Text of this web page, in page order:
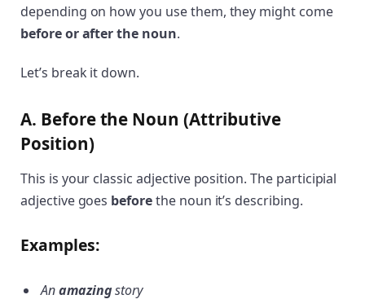
depending on how you use them, they might come
before or after the noun.
Let’s break it down.
A. Before the Noun (Attributive
Position)
This is your classic adjective position. The participial
adjective goes beforethe noun it’s describing.
Examples:
Anamazingstory